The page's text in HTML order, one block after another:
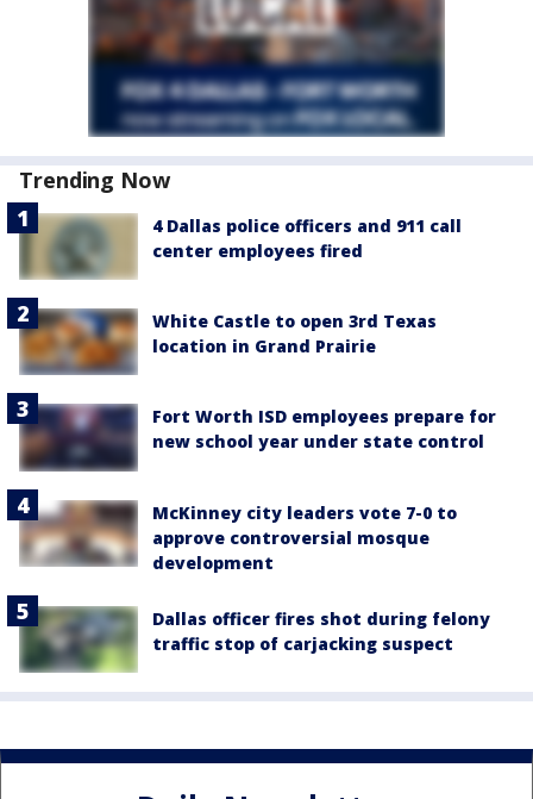
Trending Now
4 Dallas police officers and 911 call
center employees fired
White Castle to open 3rd Texas
location in Grand Prairie
Fort Worth ISD employees prepare for
new school year under state control
McKinney city leaders vote 7-0 to
approve controversial mosque
development
Dallas officer fires shot during felony
traffic stop of carjacking suspect